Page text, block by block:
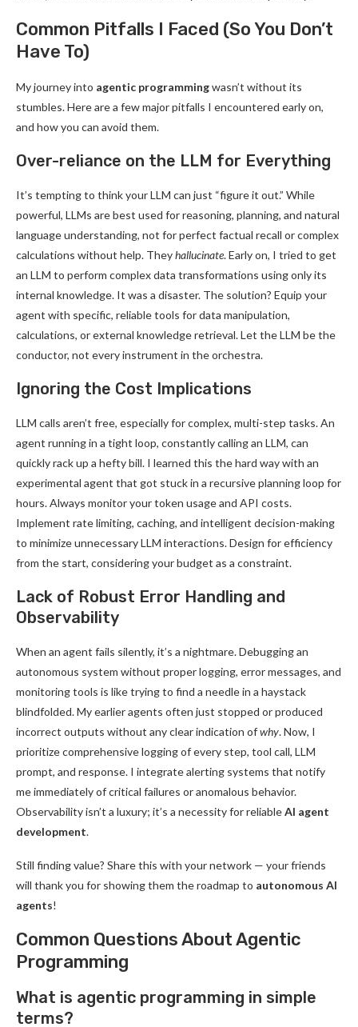
Common Pitfalls I Faced (So You Don’t
Have To)
My journey into agentic programmingwasn’t without its
stumbles. Here are a few major pitfalls I encountered early on,
and how you can avoid them.
Over-reliance on the LLM for Everything
It’s tempting to think your LLM can just “figure it out.” While
powerful, LLMs are best used for reasoning, planning, and natural
language understanding, not for perfect factual recall or complex
calculations without help. Theyhallucinate. Early on, I tried to get
an LLM to perform complex data transformations using only its
internal knowledge. It was a disaster. The solution? Equip your
agent with specific, reliable tools for data manipulation,
calculations, or external knowledge retrieval. Let the LLM be the
conductor, not every instrument in the orchestra.
Ignoring the Cost Implications
LLM calls aren’t free, especially for complex, multi-step tasks. An
agent running in a tight loop, constantly calling an LLM, can
quickly rack up a hefty bill. I learned this the hard way with an
experimental agent that got stuck in a recursive planning loop for
hours. Always monitor your token usage and API costs.
Implement rate limiting, caching, and intelligent decision-making
to minimize unnecessary LLM interactions. Design for efficiency
from the start, considering your budget as a constraint.
Lack of Robust Error Handling and
Observability
When an agent fails silently, it’s a nightmare. Debugging an
autonomous system without proper logging, error messages, and
monitoring tools is like trying to find a needle in a haystack
blindfolded. My earlier agents often just stopped or produced
incorrect outputs without any clear indication ofwhy. Now, I
prioritize comprehensive logging of every step, tool call, LLM
prompt, and response. I integrate alerting systems that notify
me immediately of critical failures or anomalous behavior.
Observability isn’t a luxury; it’s a necessity for reliableAI agent
development.
Still finding value? Share this with your network — your friends
will thank you for showing them the roadmap to autonomous AI
agents!
Common Questions About Agentic
Programming
What is agentic programming in simple
terms?